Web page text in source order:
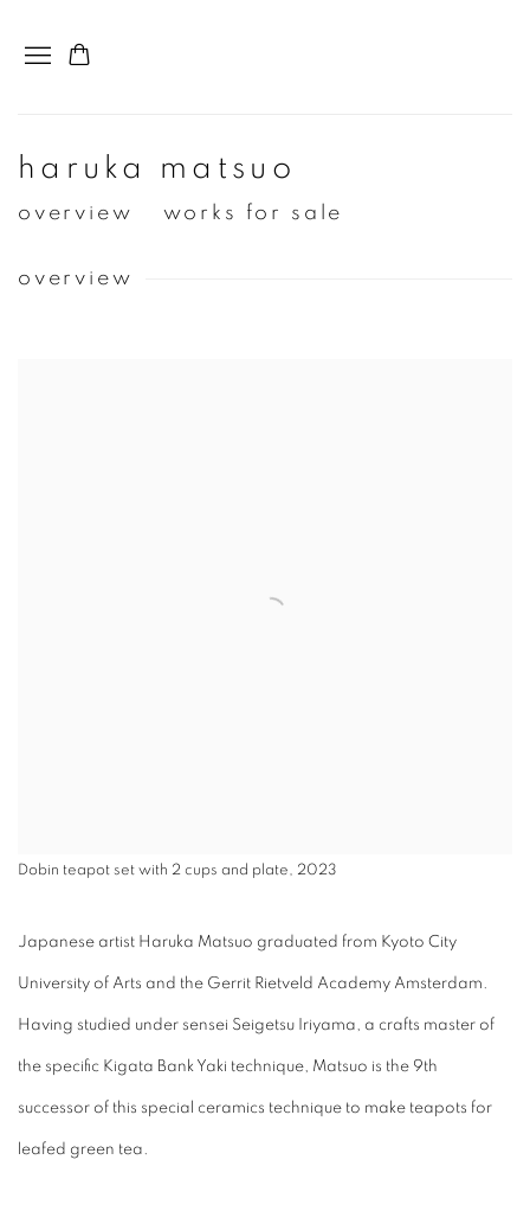
haruka matsuo
overview works for sale
overview
Dobin teapot set with 2 cups and plate, 2023
Japanese artist Haruka Matsuo graduated from Kyoto City
University of Arts and the Gerrit Rietveld Academy Amsterdam.
Having studied under sensei Seigetsu Iriyama, a crafts master of
the specific Kigata Bank Yaki technique, Matsuo is the 9th
successor of this special ceramics technique to make teapots for
leafed green tea.